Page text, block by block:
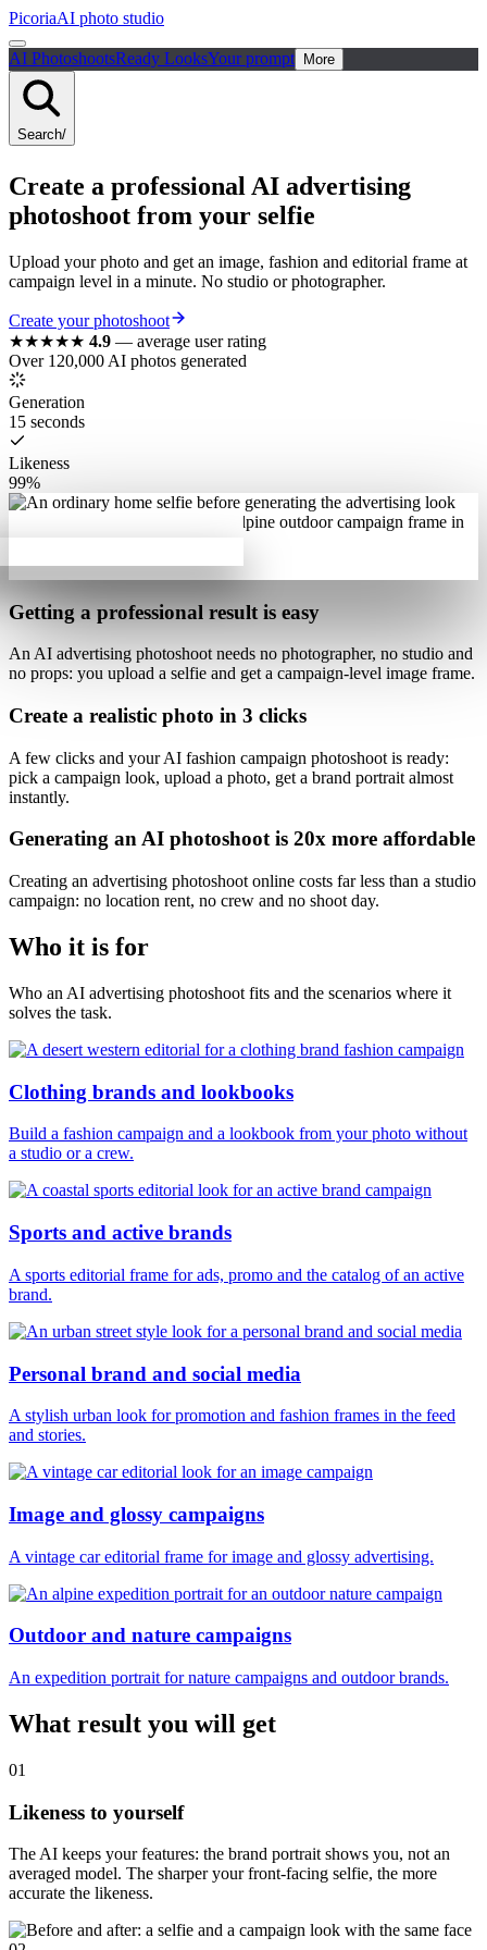
PicoriaAI photo studio
AI PhotoshootsReady LooksYour prompt More
Search/
Create a professional AI advertising
photoshoot from your selfie
Upload your photo and get an image, fashion and editorial frame at
campaign level in a minute. No studio or photographer.
Create your photoshoot
★★★★★ 4.9 — average user rating
Over 120,000 AI photos generated
Generation
15 seconds
Likeness
99%
Getting a professional result is easy
An AI advertising photoshoot needs no photographer, no studio and
no props: you upload a selfie and get a campaign-level image frame.
Create a realistic photo in 3 clicks
A few clicks and yourAI fashion campaign photoshoot is ready:
pick a campaign look, upload a photo, get a brand portrait almost
instantly.
Generating an AI photoshoot is 20x more affordable
Creating an advertising photoshoot online costs far less than a studio
campaign: no location rent, no crew and no shoot day.
Who it is for
Who an AI advertising photoshoot fits and the scenarios where it
solves the task.
Clothing brands and lookbooks
Build a fashion campaign and a lookbook from your photo without
a studio or a crew.
Sports and active brands
A sports editorial frame for ads, promo and the catalog of an active
brand.
Personal brand and social media
A stylish urban look for promotion and fashion frames in the feed
and stories.
Image and glossy campaigns
A vintage car editorial frame for image and glossy advertising.
Outdoor and nature campaigns
An expedition portrait for nature campaigns and outdoor brands.
What result you will get
01
Likeness to yourself
The AI keeps your features: the brand portrait shows you, not an
averaged model. The sharper your front-facing selfie, the more
accurate the likeness.